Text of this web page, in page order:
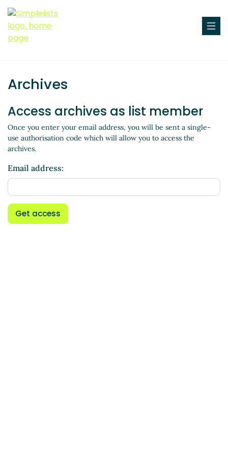
Archives
Access archives as list member
Once you enter your email address, you will be sent a single-
use authorisation code which will allow you to access the
archives.
Email address:
Get access